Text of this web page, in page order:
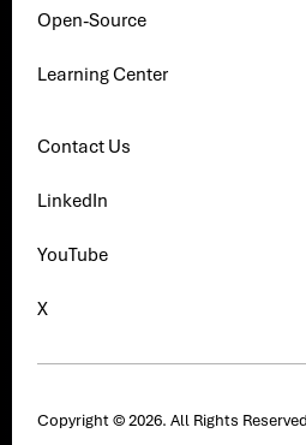
Open-Source
Learning Center
Contact Us
LinkedIn
YouTube
X
Copyright © 2026. All Rights